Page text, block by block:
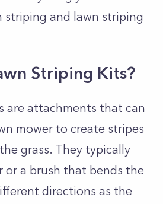
striping and lawn striping
Striping Kits?
are attachments that can
mower to create stripes
grass. They typically
or a brush that bends the
directions as the